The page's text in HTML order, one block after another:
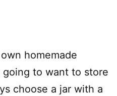
homemade
going to want to store
choose a jar with a